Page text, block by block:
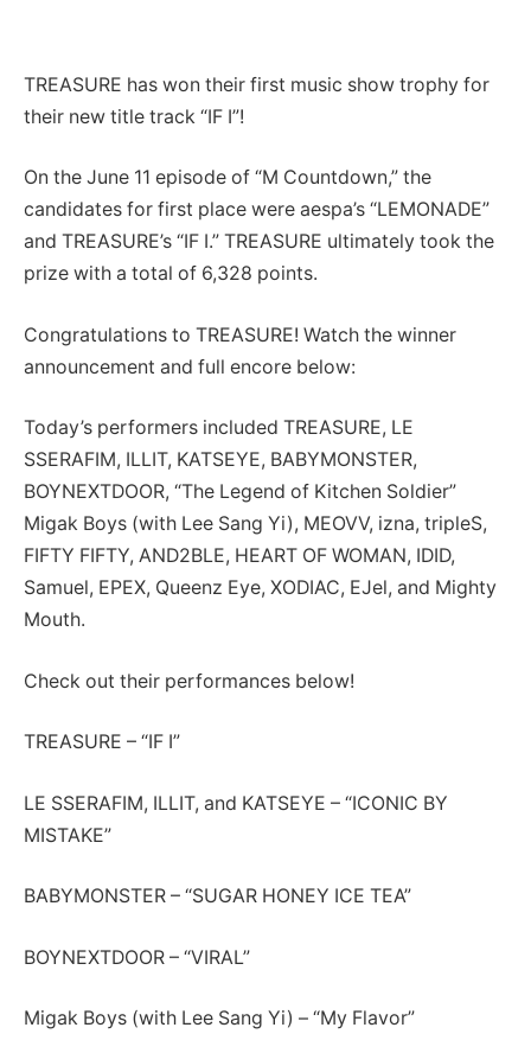
TREASURE has won their first music show trophy for
their new title track “IF I”!
On the June 11 episode of “M Countdown,” the
candidates for first place were aespa’s “LEMONADE”
and TREASURE’s “IF I.” TREASURE ultimately took the
prize with a total of 6,328 points.
Congratulations to TREASURE! Watch the winner
announcement and full encore below:
Today’s performers included TREASURE, LE
SSERAFIM, ILLIT, KATSEYE, BABYMONSTER,
BOYNEXTDOOR, “The Legend of Kitchen Soldier”
Migak Boys (with Lee Sang Yi), MEOVV, izna, tripleS,
FIFTY FIFTY, AND2BLE, HEART OF WOMAN, IDID,
Samuel, EPEX, Queenz Eye, XODIAC, EJel, and Mighty
Mouth.
Check out their performances below!
TREASURE – “IF I”
LE SSERAFIM, ILLIT, and KATSEYE – “ICONIC BY
MISTAKE”
BABYMONSTER – “SUGAR HONEY ICE TEA”
BOYNEXTDOOR – “VIRAL”
Migak Boys (with Lee Sang Yi) – “My Flavor”